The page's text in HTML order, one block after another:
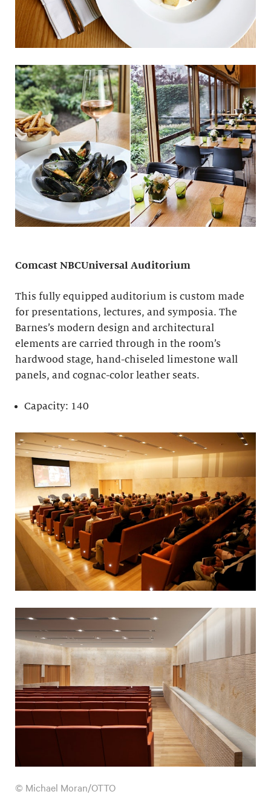
Comcast NBCUniversal Auditorium
This fully equipped auditorium is custom made
for presentations, lectures, and symposia. The
Barnes’s modern design and architectural
elements are carried through in the room’s
hardwood stage, hand-chiseled limestone wall
panels, and cognac-color leather seats.
Capacity: 140
© Michael Moran/OTTO